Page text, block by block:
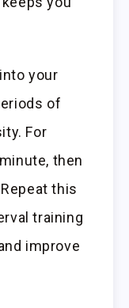
your
of
For
then
this
training
improve